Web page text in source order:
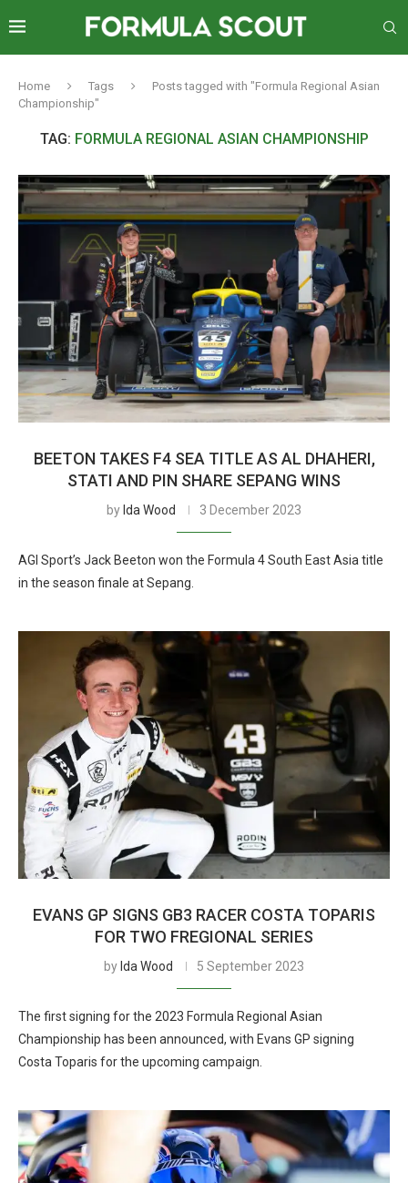
Home Tags
Posts tagged with "Formula Regional Asian
Championship"
TAG: FORMULA REGIONAL ASIAN CHAMPIONSHIP
BEETON TAKES F4 SEA TITLE AS AL DHAHERI,
STATI AND PIN SHARE SEPANG WINS
by Ida Wood 3 December 2023
AGI Sport’s Jack Beeton won the Formula 4 South East Asia title
in the season finale at Sepang.
EVANS GP SIGNS GB3 RACER COSTA TOPARIS
FOR TWO FREGIONAL SERIES
by Ida Wood 5 September 2023
The first signing for the 2023 Formula Regional Asian
Championship has been announced, with Evans GP signing
Costa Toparis for the upcoming campaign.